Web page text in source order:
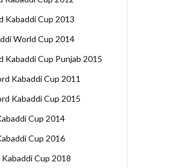
Kabaddi Cup 2013
World Cup 2014
Kabaddi Cup Punjab 2015
Kabaddi Cup 2011
Kabaddi Cup 2015
Cup 2014
Cup 2016
Cup 2018